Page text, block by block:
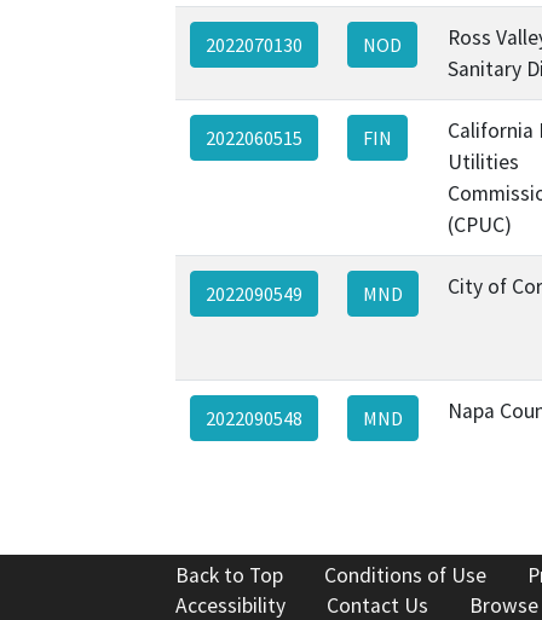
2022070130 NOD
Ross
Sanitary
2022060515 FIN
California
Utilities
(CPUC)
2022090549 MND City of
2022090548 MND Napa
Back to Top Conditions of Use
Accessibility
Contact Us